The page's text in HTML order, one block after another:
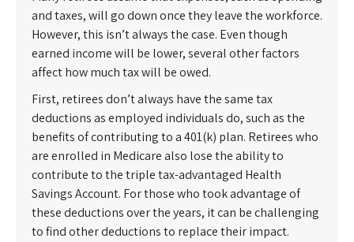
and taxes, will go down once they leave the workforce.
However, this isn’t always the case. Even though
earned income will be lower, several other factors
affect how much tax will be owed.
First, retirees don’t always have the same tax
deductions as employed individuals do, such as the
benefits of contributing to a 401(k) plan. Retirees who
are enrolled in Medicare also lose the ability to
contribute to the triple tax-advantaged Health
Savings Account. For those who took advantage of
these deductions over the years, it can be challenging
to find other deductions to replace their impact.